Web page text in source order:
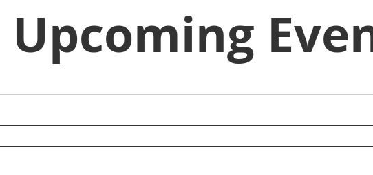
Upcoming